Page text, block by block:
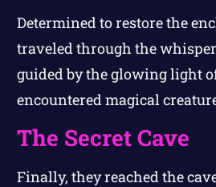
Determined to restore the
traveled through the
guided by the glowing light
encountered magical
The Secret Cave
Finally, they reached the